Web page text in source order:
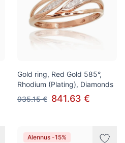
Gold ring, Red Gold 585°,
Rhodium (Plating), Diamonds
935.15 € 841.63 €
Alennus -15%